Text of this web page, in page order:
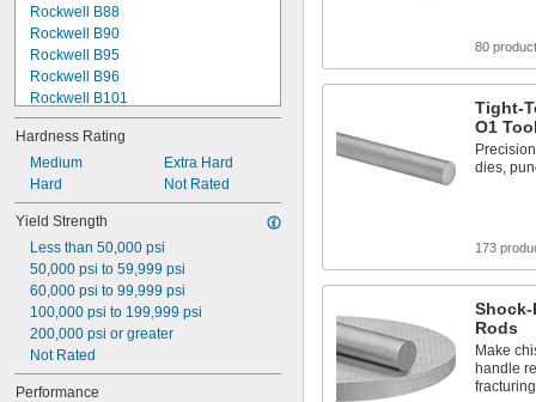
Rockwell B88
Rockwell B90
Rockwell B95
Rockwell B96
Rockwell B101
Rockwell B103
Rockwell B104
Rockwell B110
Rockwell C10
Rockwell C15
Rockwell C19
Rockwell C20
Rockwell C24
Rockwell C25
Rockwell C26
Hardness Rating
Medium
Hard
Extra Hard
Not Rated
Yield Strength
Less than 50,000 psi
50,000 psi to 59,999 psi
60,000 psi to 99,999 psi
100,000 psi to 199,999 psi
200,000 psi or greater
Not Rated
Performance
80
Tight-
O1
dies,
173
Shock-
Rods
Make
handle
fracturing